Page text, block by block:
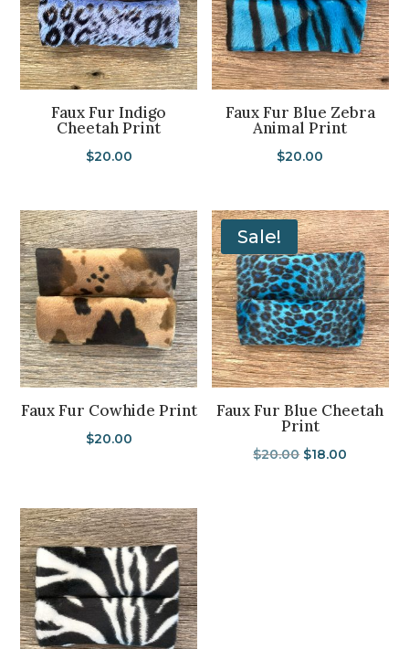
Faux Fur Indigo
Cheetah Print
$20.00
Faux Fur Blue Zebra
Animal Print
$20.00
Faux Fur Cowhide Print
$20.00
Sale!
Faux Fur Blue Cheetah
Print
$20.00 Original
$18.00